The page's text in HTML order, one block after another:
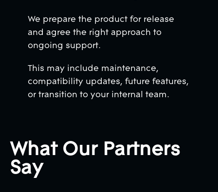
We prepare the product for release
and agree the right approach to
ongoing support.
This may include maintenance,
compatibility updates, future features,
or transition to your internal team.
What Our Partners
Say